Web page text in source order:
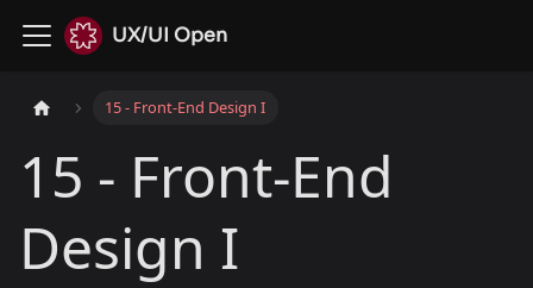
UX/UI Open
15 - Front-End Design I
15 - Front-End
Design I